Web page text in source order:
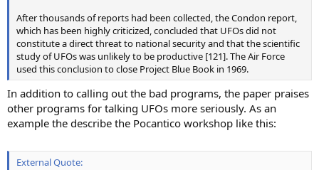
After thousands of reports had been collected, the Condon report,
which has been highly criticized, concluded that UFOs did not
constitute a direct threat to national security and that the scientific
study of UFOs was unlikely to be productive [121]. The Air Force
used this conclusion to close Project Blue Book in 1969.
In addition to calling out the bad programs, the paper praises
other programs for talking UFOs more seriously. As an
example the describe the Pocantico workshop like this:
External Quote: